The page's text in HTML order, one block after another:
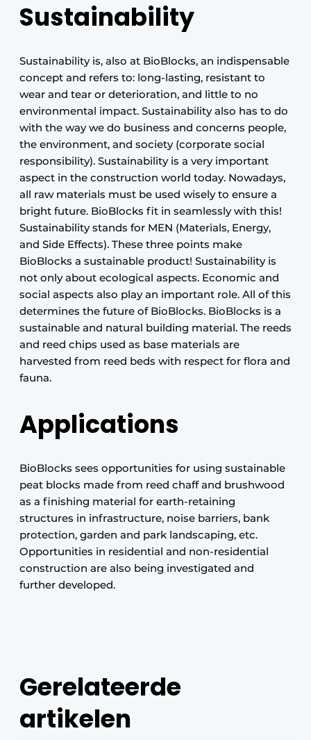
Sustainability
Sustainability is, also at BioBlocks, an indispensable
concept and refers to: long-lasting, resistant to
wear and tear or deterioration, and little to no
environmental impact. Sustainability also has to do
with the way we do business and concerns people,
the environment, and society (corporate social
responsibility). Sustainability is a very important
aspect in the construction world today. Nowadays,
all raw materials must be used wisely to ensure a
bright future. BioBlocks fit in seamlessly with this!
Sustainability stands for MEN (Materials, Energy,
and Side Effects). These three points make
BioBlocks a sustainable product! Sustainability is
not only about ecological aspects. Economic and
social aspects also play an important role. All of this
determines the future of BioBlocks. BioBlocks is a
sustainable and natural building material. The reeds
and reed chips used as base materials are
harvested from reed beds with respect for flora and
fauna.
Applications
BioBlocks sees opportunities for using sustainable
peat blocks made from reed chaff and brushwood
as a finishing material for earth-retaining
structures in infrastructure, noise barriers, bank
protection, garden and park landscaping, etc.
Opportunities in residential and non-residential
construction are also being investigated and
further developed.
Gerelateerde
artikelen